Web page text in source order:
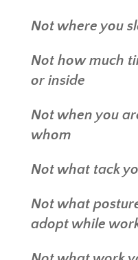
Not where you
Not how much
or inside
Not when you
whom
Not what tack
Not what
adopt while